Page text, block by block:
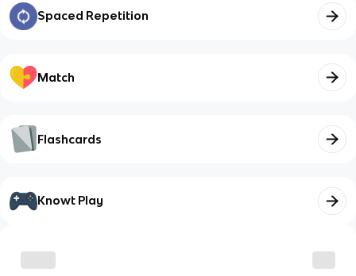
Spaced Repetition
Match
Flashcards
Knowt Play